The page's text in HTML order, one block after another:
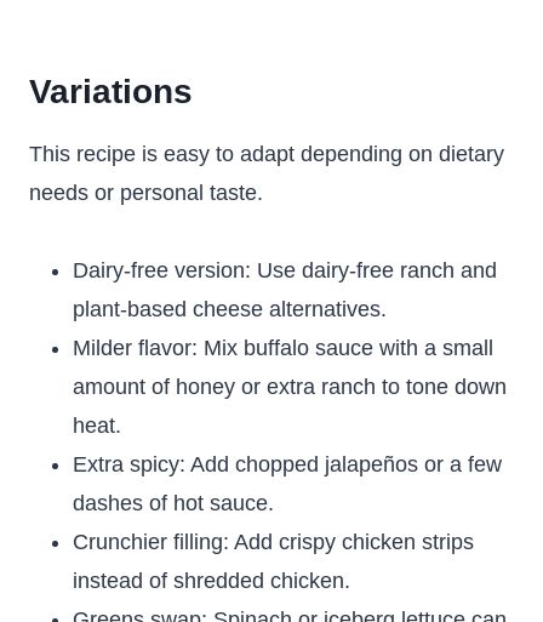
Variations
This recipe is easy to adapt depending on dietary
needs or personal taste.
Dairy-free version: Use dairy-free ranch and
plant-based cheese alternatives.
Milder flavor: Mix buffalo sauce with a small
amount of honey or extra ranch to tone down
heat.
Extra spicy: Add chopped jalapeños or a few
dashes of hot sauce.
Crunchier filling: Add crispy chicken strips
instead of shredded chicken.